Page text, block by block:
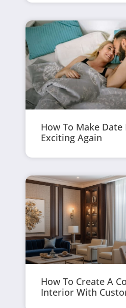
How To Make Date
Exciting Again
How To Create A
Interior With